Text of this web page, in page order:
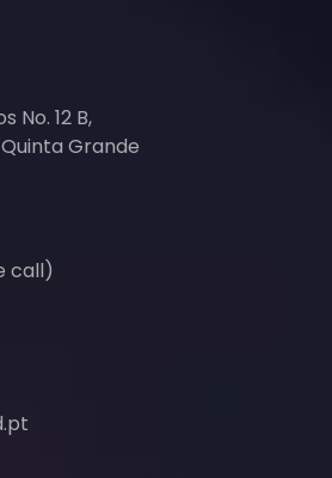
No. 12 B,
Quinta Grande
call)